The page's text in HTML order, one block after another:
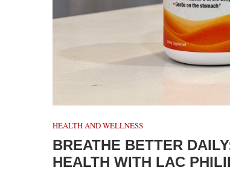
HEALTH AND WELLNESS
BREATHE BETTER
HEALTH WITH LAC